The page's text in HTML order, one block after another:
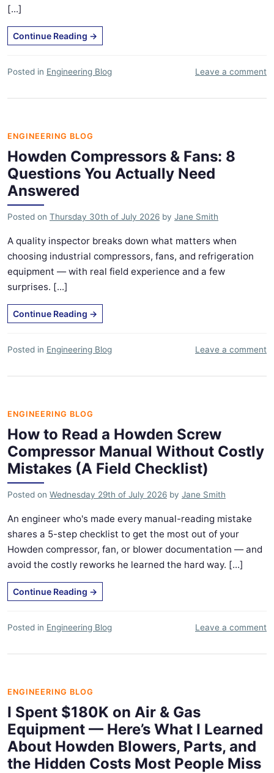
[...]
Continue Reading →
Posted in Engineering Blog Leave a comment
ENGINEERING BLOG
Howden Compressors & Fans: 8
Questions You Actually Need
Answered
Posted on Thursday 30th of July 2026 by Jane Smith
A quality inspector breaks down what matters when
choosing industrial compressors, fans, and refrigeration
equipment — with real field experience and a few
surprises. [...]
Continue Reading →
Posted in Engineering Blog Leave a comment
ENGINEERING BLOG
How to Read a Howden Screw
Compressor Manual Without Costly
Mistakes (A Field Checklist)
Posted on Wednesday 29th of July 2026 by Jane Smith
An engineer who's made every manual-reading mistake
shares a 5-step checklist to get the most out of your
Howden compressor, fan, or blower documentation — and
avoid the costly reworks he learned the hard way. [...]
Continue Reading →
Posted in Engineering Blog Leave a comment
ENGINEERING BLOG
I Spent $180K on Air & Gas
Equipment — Here’s What I Learned
About Howden Blowers, Parts, and
the Hidden Costs Most People Miss